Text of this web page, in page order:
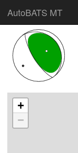
AutoBATS MT
+
−